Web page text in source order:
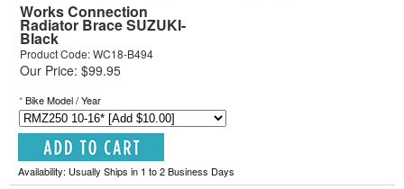
Works Connection
Radiator Brace SUZUKI-
Black
Product Code: WC18-B494
Our Price: $99.95
*Bike Model / Year
Availability: Usually Ships in 1 to 2 Business Days